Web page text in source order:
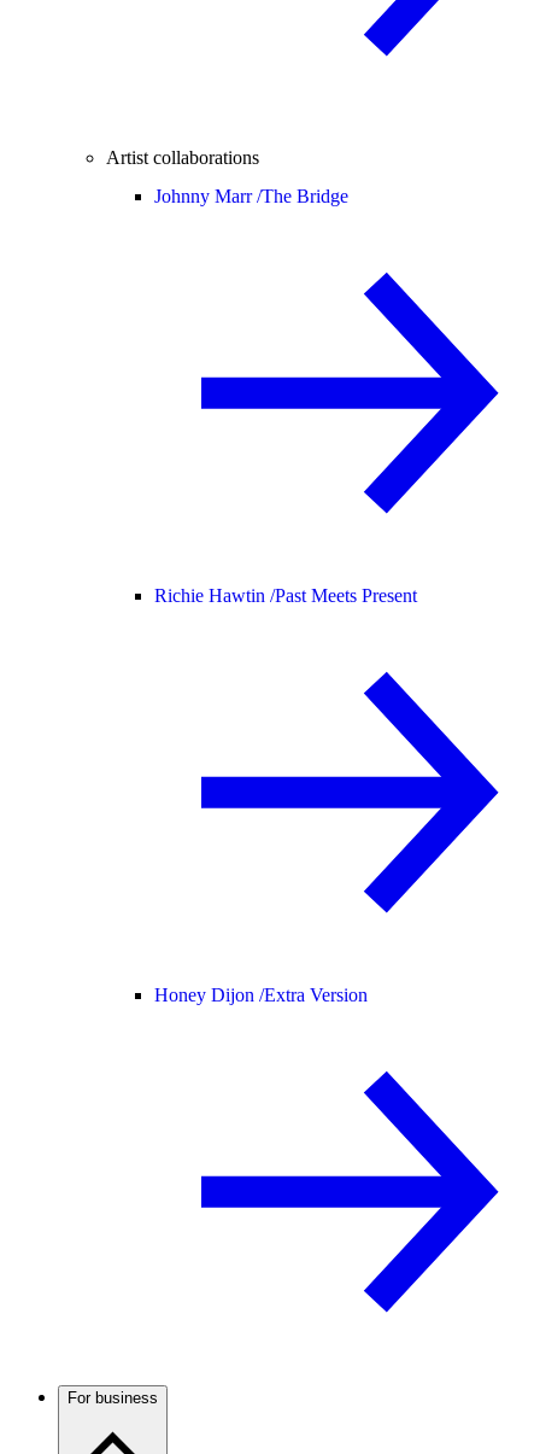
Artist collaborations
Johnny Marr /The Bridge
Richie Hawtin /Past Meets Present
Honey Dijon /Extra Version
For business